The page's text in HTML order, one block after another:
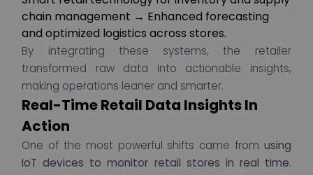
chain management → Enhanced forecasting
and optimized logistics across stores.
By integrating these systems, the retailer
transformed raw data into actionable insights,
making operations leaner and smarter.
Real-Time Retail Data Insights In
Action
One of the most powerful shifts came from using
IoT devices to monitor retail stores in real time.